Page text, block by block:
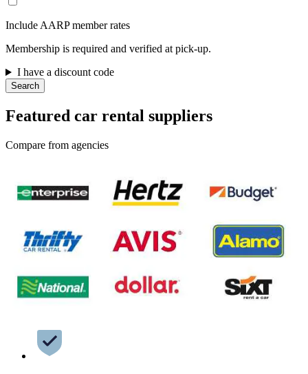
Include AARP member rates
Membership is required and verified at pick-up.
I have a discount code
Search
Featured car rental suppliers
Compare from agencies